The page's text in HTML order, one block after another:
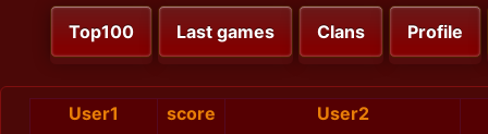
Top100 Last games Clans Profile
User1 score User2